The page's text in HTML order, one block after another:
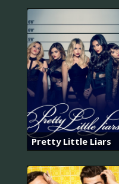
Pretty Little Liars